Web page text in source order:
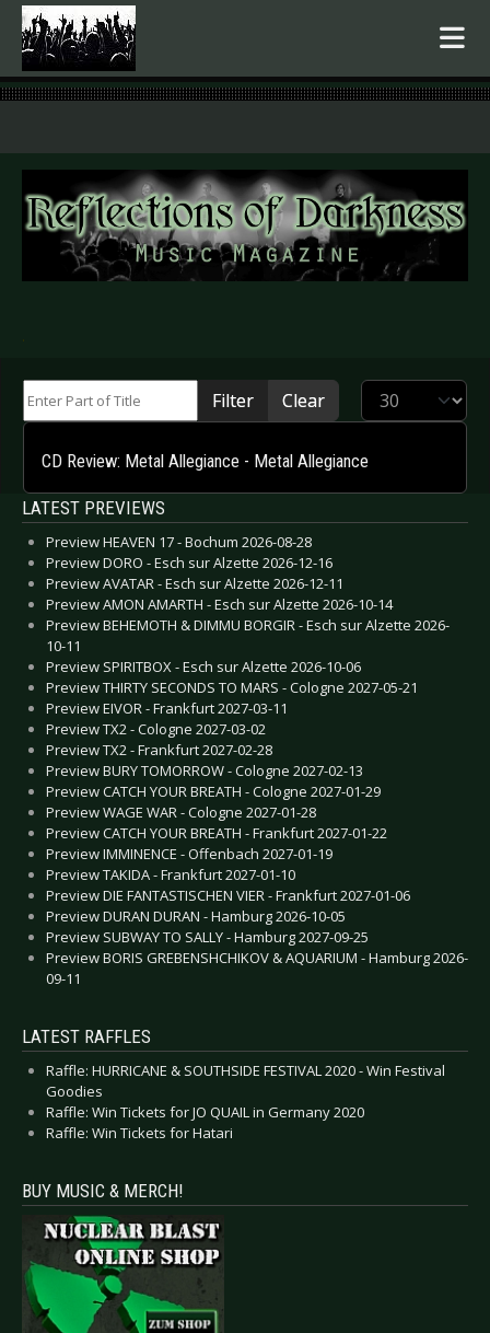
.
Filter Clear Display #
CD Review: Metal Allegiance - Metal Allegiance
LATEST PREVIEWS
Preview HEAVEN 17 - Bochum 2026-08-28
Preview DORO - Esch sur Alzette 2026-12-16
Preview AVATAR - Esch sur Alzette 2026-12-11
Preview AMON AMARTH - Esch sur Alzette 2026-10-14
Preview BEHEMOTH & DIMMU BORGIR - Esch sur Alzette 2026-
10-11
Preview SPIRITBOX - Esch sur Alzette 2026-10-06
Preview THIRTY SECONDS TO MARS - Cologne 2027-05-21
Preview EIVOR - Frankfurt 2027-03-11
Preview TX2 - Cologne 2027-03-02
Preview TX2 - Frankfurt 2027-02-28
Preview BURY TOMORROW - Cologne 2027-02-13
Preview CATCH YOUR BREATH - Cologne 2027-01-29
Preview WAGE WAR - Cologne 2027-01-28
Preview CATCH YOUR BREATH - Frankfurt 2027-01-22
Preview IMMINENCE - Offenbach 2027-01-19
Preview TAKIDA - Frankfurt 2027-01-10
Preview DIE FANTASTISCHEN VIER - Frankfurt 2027-01-06
Preview DURAN DURAN - Hamburg 2026-10-05
Preview SUBWAY TO SALLY - Hamburg 2027-09-25
Preview BORIS GREBENSHCHIKOV & AQUARIUM - Hamburg 2026-
09-11
LATEST RAFFLES
Raffle: HURRICANE & SOUTHSIDE FESTIVAL 2020 - Win Festival
Goodies
Raffle: Win Tickets for JO QUAIL in Germany 2020
Raffle: Win Tickets for Hatari
BUY MUSIC & MERCH!